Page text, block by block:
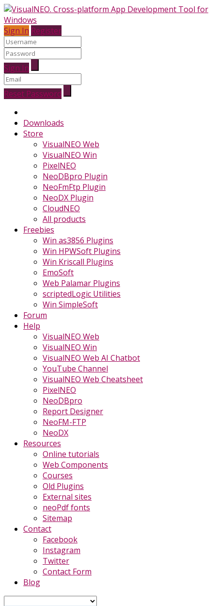
Sign In Register
Sign In
Reset Password
Downloads
Store
VisualNEO Web
VisualNEO Win
PixelNEO
NeoDBpro Plugin
NeoFmFtp Plugin
NeoDX Plugin
CloudNEO
All products
Freebies
Win as3856 Plugins
Win HPWSoft Plugins
Win Kriscall Plugins
EmoSoft
Web Palamar Plugins
scriptedLogic Utilities
Win SimpleSoft
Forum
Help
VisualNEO Web
VisualNEO Win
VisualNEO Web AI Chatbot
YouTube Channel
VisualNEO Web Cheatsheet
PixelNEO
NeoDBpro
Report Designer
NeoFM-FTP
NeoDX
Resources
Online tutorials
Web Components
Courses
Old Plugins
External sites
neoPdf fonts
Sitemap
Contact
Facebook
Instagram
Twitter
Contact Form
Blog